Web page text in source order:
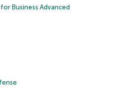
Business Advanced